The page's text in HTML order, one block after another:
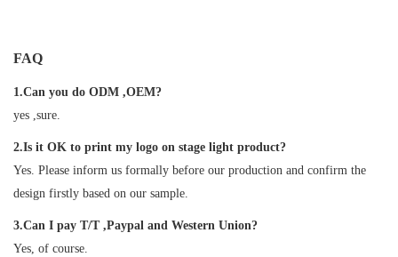
FAQ
1.Can you do ODM ,OEM?
yes ,sure.
2.Is it OK to print my logo on stage light product?
Yes. Please inform us formally before our production and confirm the
design firstly based on our sample.
3.Can I pay T/T ,Paypal and Western Union?
Yes, of course.